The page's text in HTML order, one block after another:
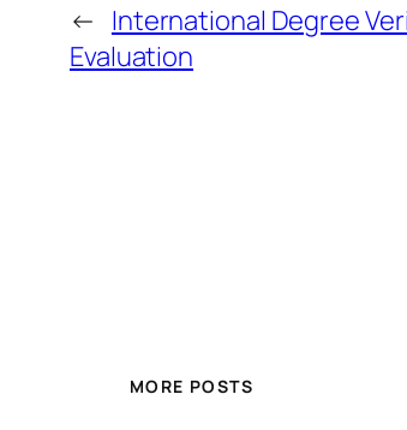
← International Degree
Evaluation
MORE POSTS